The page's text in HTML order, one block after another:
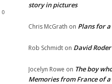
0
story in pictures
Chris McGrath on Plans for
Rob Schmidt on David
Jocelyn Rowe on The boy
Memories from France of